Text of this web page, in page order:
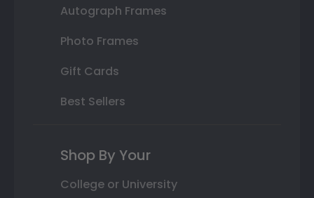
Autograph Frames
Photo Frames
Gift Cards
Best Sellers
Shop By Your
College or University